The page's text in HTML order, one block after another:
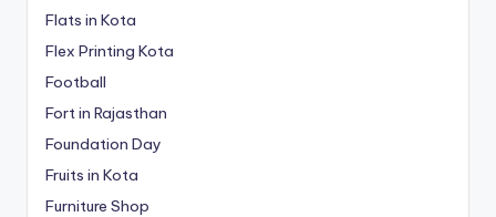
Flats in Kota
Flex Printing Kota
Football
Fort in Rajasthan
Foundation Day
Fruits in Kota
Furniture Shop